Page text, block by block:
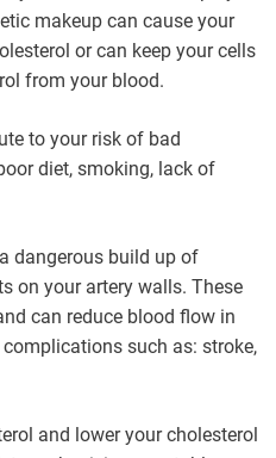
makeup can cause your
or can keep your cells
from your blood.
to your risk of bad
diet, smoking, lack of
dangerous build up of
on your artery walls. These
can reduce blood flow in
such as: stroke,
and lower your cholesterol